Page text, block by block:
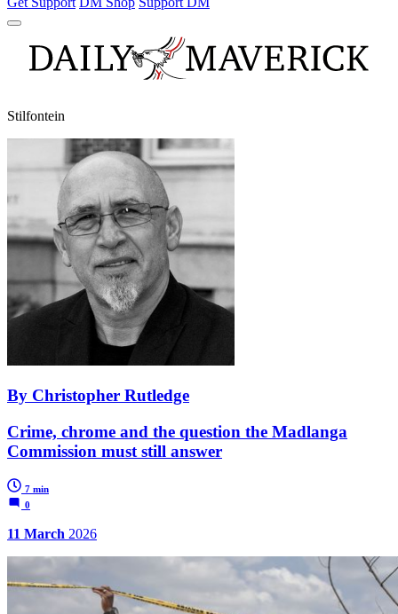
Stilfontein
By Christopher Rutledge
Crime, chrome and the question the Madlanga
Commission must still answer
7 min
0
11 March 2026